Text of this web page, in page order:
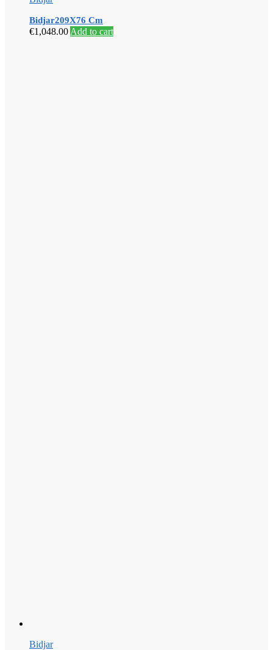
Bidjar209X76 Cm
€1,048.00 Add to cart
Bidjar